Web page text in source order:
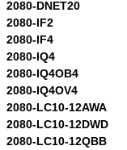
2080-DNET20
2080-IF2
2080-IF4
2080-IQ4
2080-IQ4OB4
2080-IQ4OV4
2080-LC10-12AWA
2080-LC10-12DWD
2080-LC10-12QBB